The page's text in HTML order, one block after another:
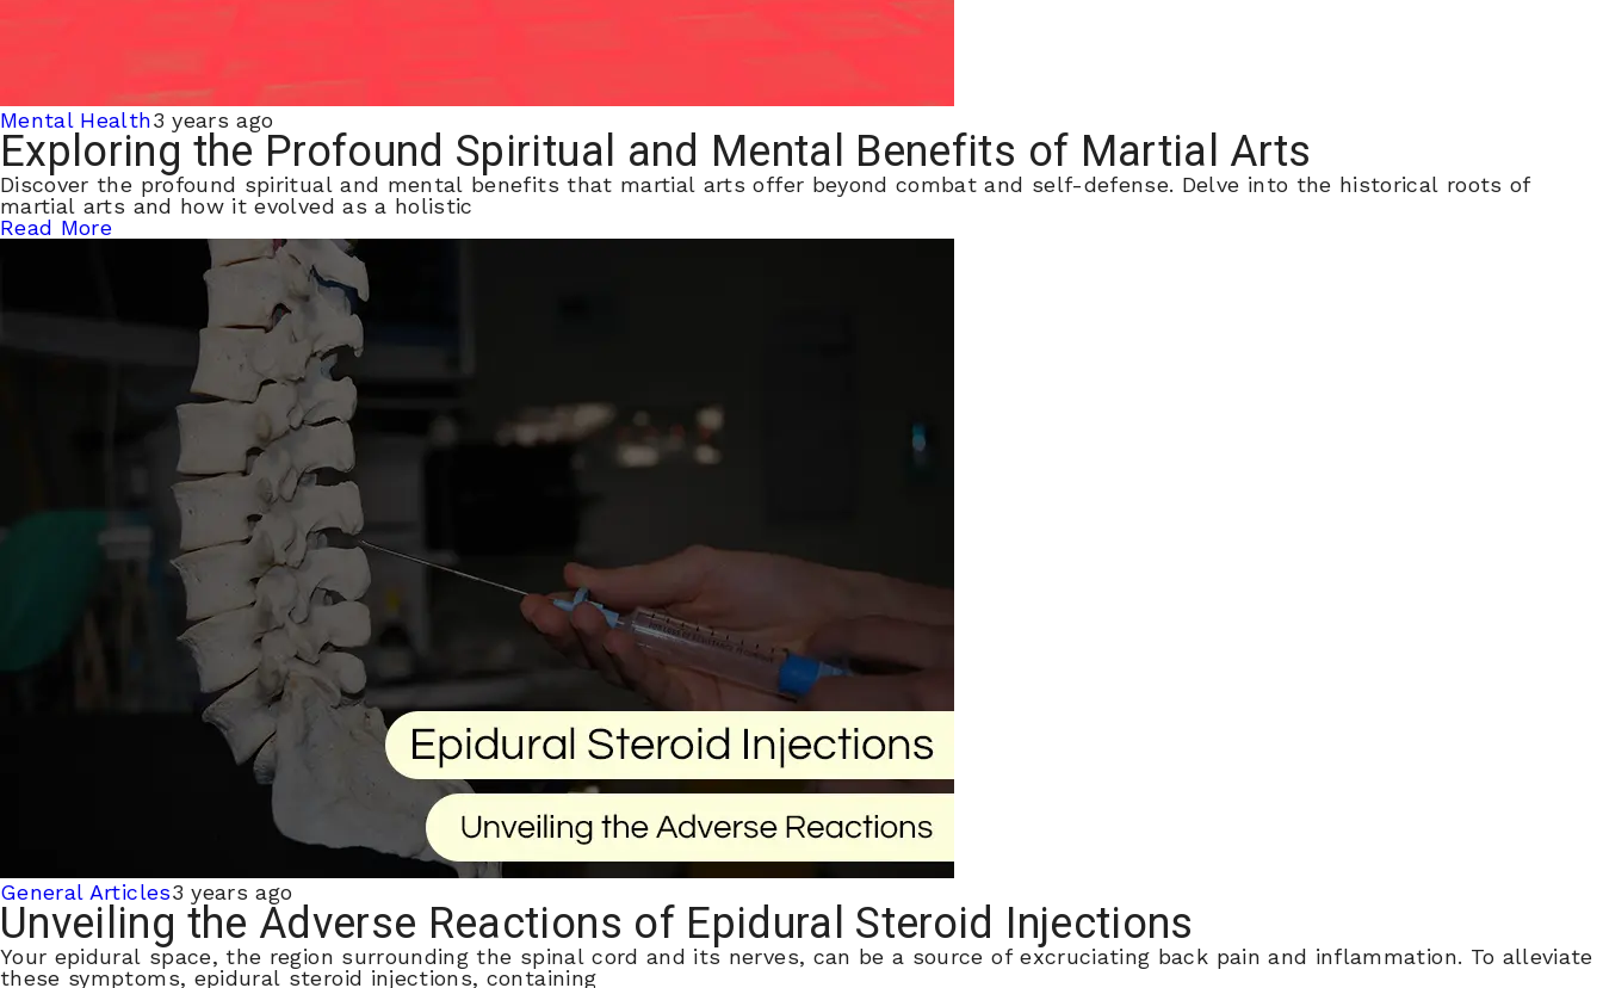
Mental Health3 years ago
Exploring the Profound Spiritual and Mental Benefits of Martial Arts
Discover the profound spiritual and mental benefits that martial arts offer beyond combat and self-defense. Delve into the historical roots of
martial arts and how it evolved as a holistic
Read More
General Articles3 years ago
Unveiling the Adverse Reactions of Epidural Steroid Injections
Your epidural space, the region surrounding the spinal cord and its nerves, can be a source of excruciating back pain and inflammation. To alleviate
these symptoms, epidural steroid injections, containing